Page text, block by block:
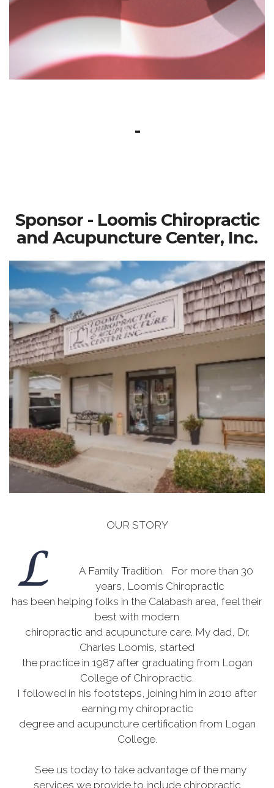
-
Sponsor - Loomis Chiropractic
and Acupuncture Center, Inc.
OUR STORY
A Family Tradition. For more than 30
years, Loomis Chiropractic
has been helping folks in the Calabash area, feel their
best with modern
chiropractic and acupuncture care. My dad, Dr.
Charles Loomis, started
the practice in 1987 after graduating from Logan
College of Chiropractic.
I followed in his footsteps, joining him in 2010 after
earning my chiropractic
degree and acupuncture certification from Logan
College.
See us today to take advantage of the many
services we provide to include chiropractic